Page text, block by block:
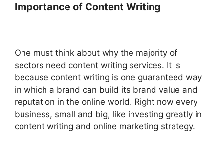
Importance of Content Writing
One must think about why the majority of
sectors need content writing services. It is
because content writing is one guaranteed way
in which a brand can build its brand value and
reputation in the online world. Right now every
business, small and big, like investing greatly in
content writing and online marketing strategy.